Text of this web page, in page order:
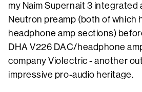
my Naim Supernait 3 integrated
Neutron preamp (both of which
headphone amp sections)
DHA V226 DAC/headphone
company Violectric - another
impressive pro-audio heritage.